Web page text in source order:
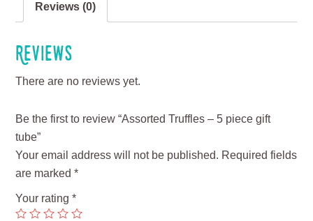
Reviews (0)
Reviews
There are no reviews yet.
Be the first to review “Assorted Truffles – 5 piece gift
tube”
Your email address will not be published. Required fields
are marked*
Your rating*